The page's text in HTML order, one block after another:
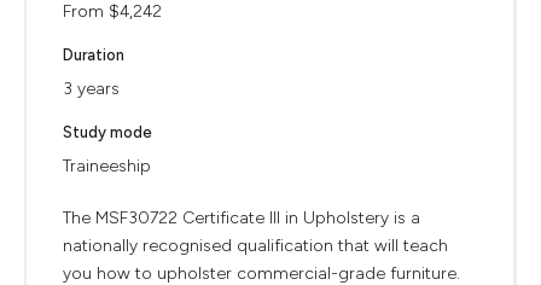
From $4,242
Duration
3 years
Study mode
Traineeship
The MSF30722 Certificate III in Upholstery is a
nationally recognised qualification that will teach
you how to upholster commercial-grade furniture.